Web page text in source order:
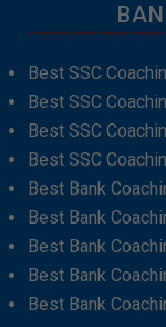
Best SSC
Best SSC
Best SSC
Best SSC
Best Bank
Best Bank
Best Bank
Best Bank
Best Bank